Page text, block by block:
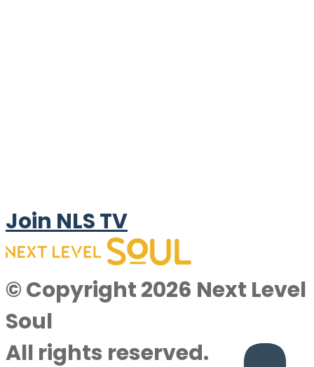
Join NLS TV
© Copyright 2026 Next Level
Soul
All rights reserved.